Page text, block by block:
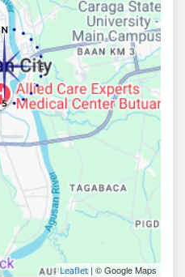
Leaflet| © Google Maps